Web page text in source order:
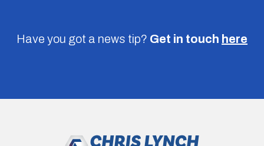
Have you got a news tip? Get in touch here